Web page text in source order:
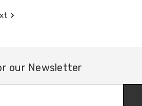
our Newsletter